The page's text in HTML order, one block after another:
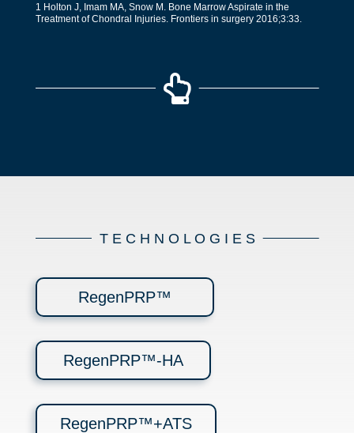
1 Holton J, Imam MA, Snow M. Bone Marrow Aspirate in the
Treatment of Chondral Injuries. Frontiers in surgery 2016;3:33.

T E C H N O L O G I E S
RegenPRP™
RegenPRP™-HA
RegenPRP™+ATS